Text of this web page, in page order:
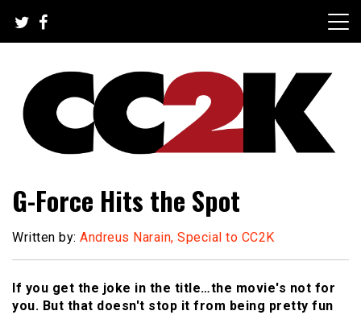
content
CC2K
G-Force Hits the Spot
Written by: Andreus Narain, Special to CC2K
If you get the joke in the title…the movie's not for
you. But that doesn't stop it from being pretty fun